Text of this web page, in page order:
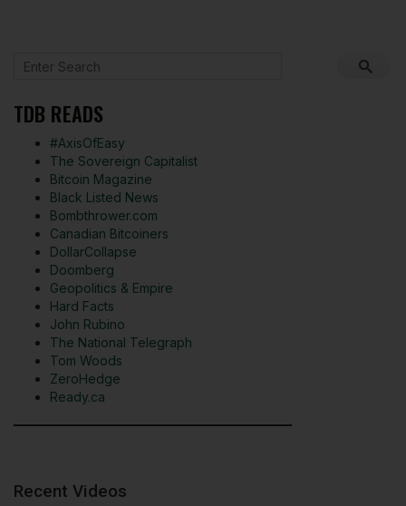
TDB READS
#AxisOfEasy
The Sovereign Capitalist
Bitcoin Magazine
Black Listed News
Bombthrower.com
Canadian Bitcoiners
DollarCollapse
Doomberg
Geopolitics & Empire
Hard Facts
John Rubino
The National Telegraph
Tom Woods
ZeroHedge
Ready.ca
Recent Videos